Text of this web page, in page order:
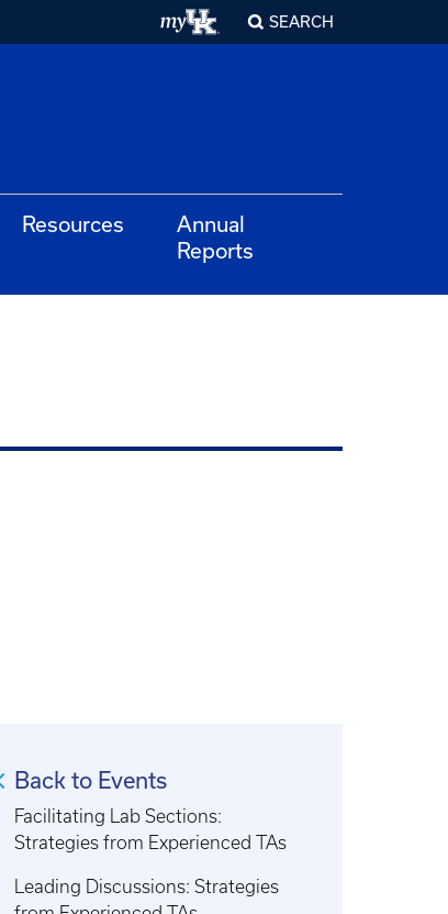
SEARCH
Resources
Annual
Reports
Back to Events
Facilitating Lab Sections:
Strategies from Experienced TAs
Leading Discussions: Strategies